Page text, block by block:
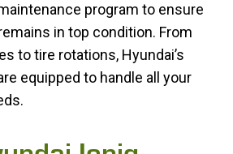
program to ensure
in top condition. From
to tire rotations, Hyundai’s
equipped to handle all your